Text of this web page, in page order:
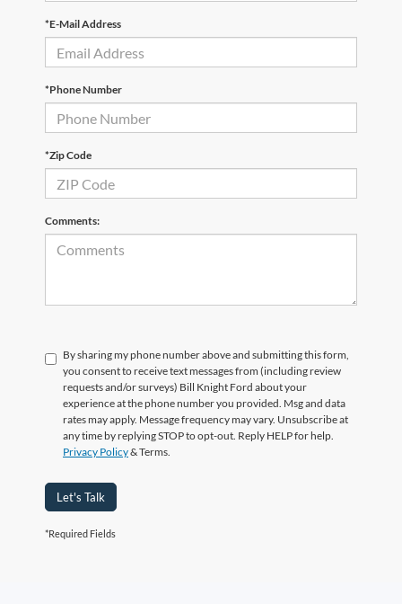
*E-Mail Address
*Phone Number
*Zip Code
Comments:
By sharing my phone number above and submitting this form,
you consent to receive text messages from (including review
requests and/or surveys) Bill Knight Ford about your
experience at the phone number you provided. Msg and data
rates may apply. Message frequency may vary. Unsubscribe at
any time by replying STOP to opt-out. Reply HELP for help.
Privacy Policy& Terms.
Let's Talk
*Required Fields